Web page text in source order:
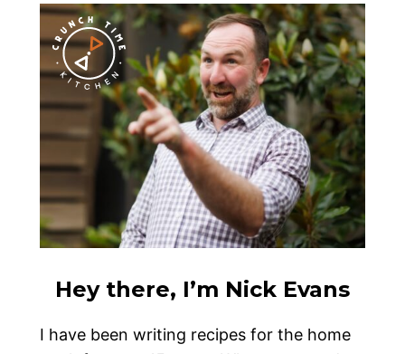
Hey there, I’m Nick Evans
I have been writing recipes for the home